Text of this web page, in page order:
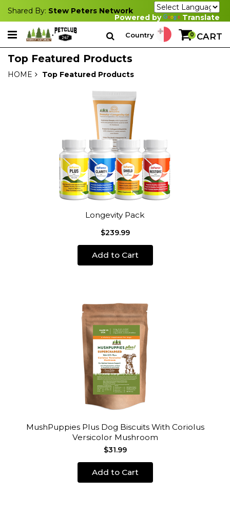
Shared By: Stew Peters Network
Powered by Translate
Country 0 CART
Top Featured Products
HOME Top Featured Products
Longevity Pack
$239.99
Add to Cart
MushPuppies Plus Dog Biscuits With Coriolus
Versicolor Mushroom
$31.99
Add to Cart